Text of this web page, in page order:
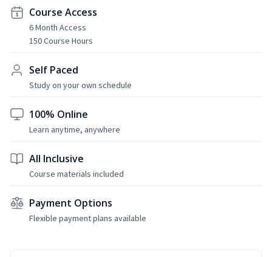
Course Access
6 Month Access
150 Course Hours
Self Paced
Study on your own schedule
100% Online
Learn anytime, anywhere
All Inclusive
Course materials included
Payment Options
Flexible payment plans available